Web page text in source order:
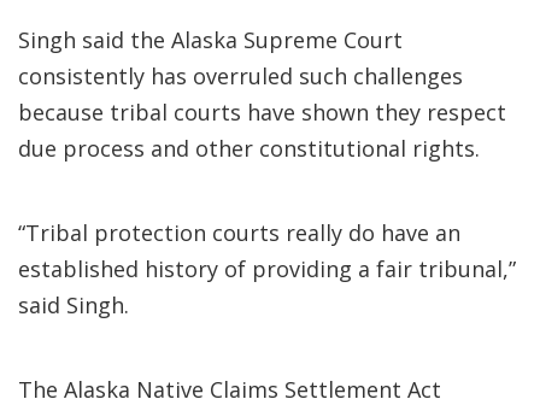
Singh said the Alaska Supreme Court
consistently has overruled such challenges
because tribal courts have shown they respect
due process and other constitutional rights.
“Tribal protection courts really do have an
established history of providing a fair tribunal,”
said Singh.
The Alaska Native Claims Settlement Act